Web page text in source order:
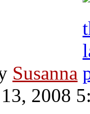
Susanna
2008